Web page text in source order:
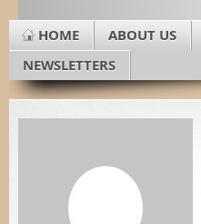
HOME ABOUT US
NEWSLETTERS